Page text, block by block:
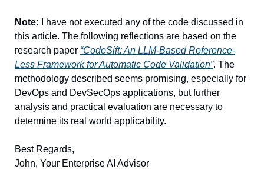
Note: I have not executed any of the code discussed in
this article. The following reflections are based on the
research paper “CodeSift: An LLM-Based Reference-
Less Framework for Automatic Code Validation”. The
methodology described seems promising, especially for
DevOps and DevSecOps applications, but further
analysis and practical evaluation are necessary to
determine its real world applicability.
Best Regards,
John, Your Enterprise AI Advisor